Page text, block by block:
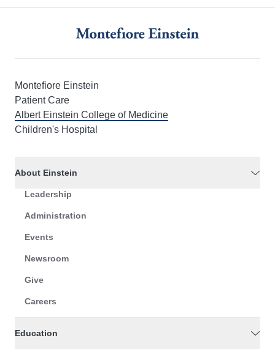
Montefiore Einstein
Patient Care
Albert Einstein College of Medicine
Children's Hospital
About Einstein
Leadership
Administration
Events
Newsroom
Give
Careers
Education